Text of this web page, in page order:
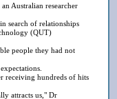
Australian researcher
search of relationships
(QUT)
people they had not
receiving hundreds of hits
attracts us," Dr